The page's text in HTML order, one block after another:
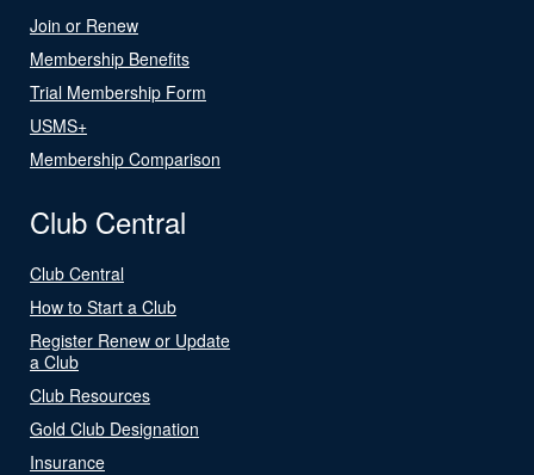
Join or Renew
Membership Benefits
Trial Membership Form
USMS+
Membership Comparison
Club Central
Club Central
How to Start a Club
Register Renew or Update
a Club
Club Resources
Gold Club Designation
Insurance